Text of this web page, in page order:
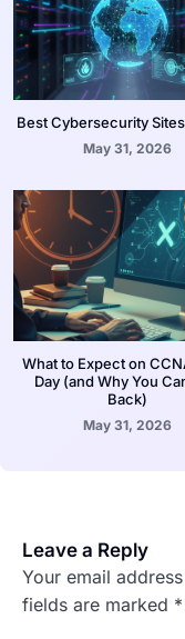
Best Cybersecurity
May 31, 2026
What to Expect on
Day (and Why You
Back)
May 31, 2026
Leave a Reply
Your email
fields are marked *